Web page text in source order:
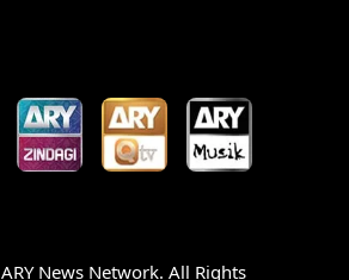
ARY News Network. All Rights